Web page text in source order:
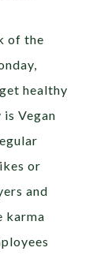
of the
healthy
Vegan
or
and
karma